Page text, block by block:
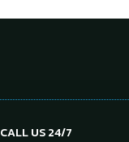
CALL US 24/7